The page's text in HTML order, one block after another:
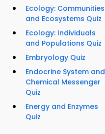
Ecology: Communities
and Ecosystems Quiz
Ecology: Individuals
and Populations Quiz
Embryology Quiz
Endocrine System and
Chemical Messenger
Quiz
Energy and Enzymes
Quiz